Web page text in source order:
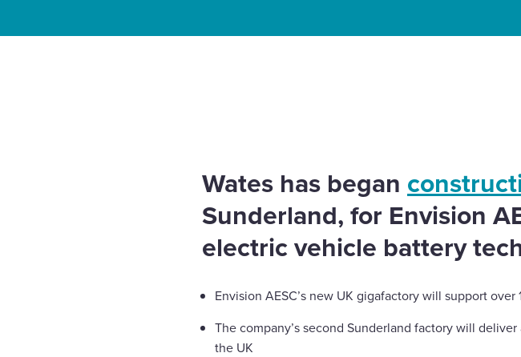
Enquire Now
Wates has began
Sunderland, for Envision
electric vehicle battery
Envision AESC’s new UK gigafactory will support
The company’s second Sunderland factory will
the UK